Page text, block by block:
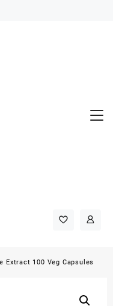
100 Veg Capsules